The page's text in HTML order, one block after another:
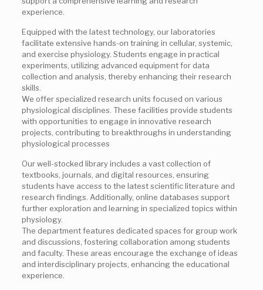
experience.
Equipped with the latest technology, our laboratories
facilitate extensive hands-on training in cellular, systemic,
and exercise physiology. Students engage in practical
experiments, utilizing advanced equipment for data
collection and analysis, thereby enhancing their research
skills.
We offer specialized research units focused on various
physiological disciplines. These facilities provide students
with opportunities to engage in innovative research
projects, contributing to breakthroughs in understanding
physiological processes
Our well-stocked library includes a vast collection of
textbooks, journals, and digital resources, ensuring
students have access to the latest scientific literature and
research findings. Additionally, online databases support
further exploration and learning in specialized topics within
physiology.
The department features dedicated spaces for group work
and discussions, fostering collaboration among students
and faculty. These areas encourage the exchange of ideas
and interdisciplinary projects, enhancing the educational
experience.